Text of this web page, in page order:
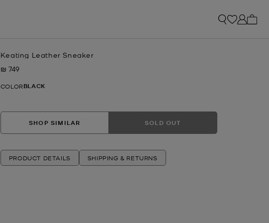
Keating Leather Sneaker
Now
₪ 749
COLORBLACK
SHOP SIMILAR SOLD OUT
PRODUCT DETAILS SHIPPING & RETURNS